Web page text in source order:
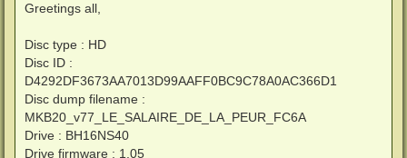
Greetings all,
Disc type : HD
Disc ID :
D4292DF3673AA7013D99AAFF0BC9C78A0AC366D1
Disc dump filename :
MKB20_v77_LE_SALAIRE_DE_LA_PEUR_FC6A
Drive : BH16NS40
Drive firmware : 1.05